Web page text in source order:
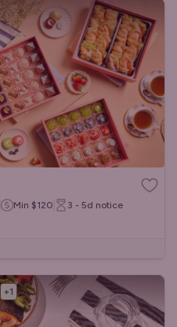
Min $120 3 - 5d notice
+1